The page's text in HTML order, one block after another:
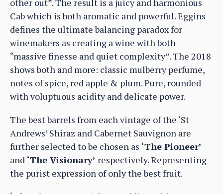
other out”. The result is a juicy and harmonious
Cab which is both aromatic and powerful. Eggins
defines the ultimate balancing paradox for
winemakers as creating a wine with both
“massive finesse and quiet complexity”. The 2018
shows both and more: classic mulberry perfume,
notes of spice, red apple & plum. Pure, rounded
with voluptuous acidity and delicate power.
The best barrels from each vintage of the ‘St
Andrews’ Shiraz and Cabernet Sauvignon are
further selected to be chosen as ‘The Pioneer’
and ‘The Visionary’ respectively. Representing
the purist expression of only the best fruit.